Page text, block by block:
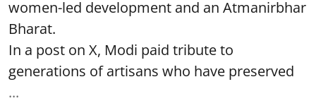
women-led development and an Atmanirbhar
Bharat.
In a post on X, Modi paid tribute to
generations of artisans who have preserved
...